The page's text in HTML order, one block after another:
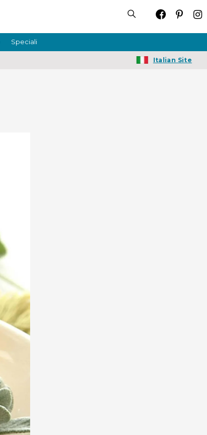
Speciali
Italian Site